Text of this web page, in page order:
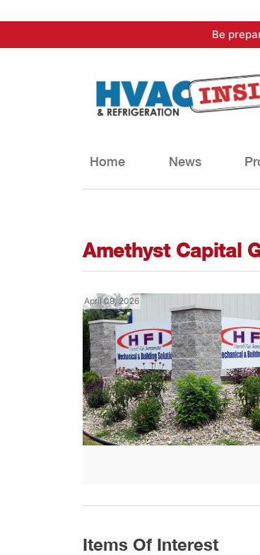
to
Be
Home News
Amethyst Capital
April 09, 2026
Items Of Interest